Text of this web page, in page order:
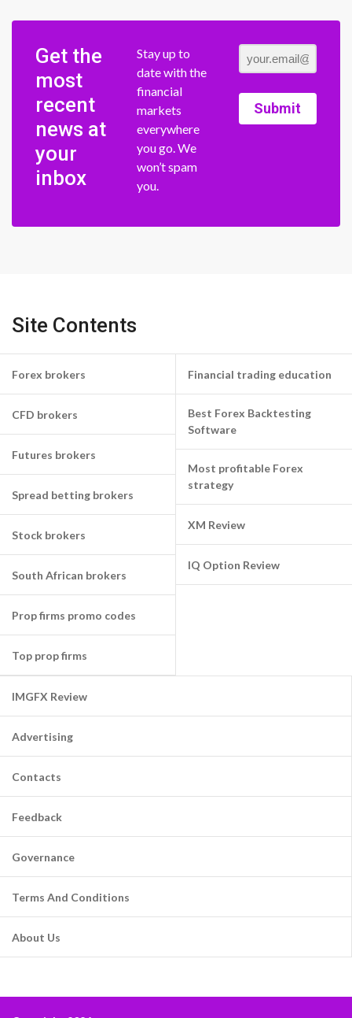
Get the
most
recent
news at
your
inbox
Stay up to
date with the
financial
markets
everywhere
you go. We
won’t spam
you.
Submit
Site Contents
Forex brokers
CFD brokers
Futures brokers
Spread betting brokers
Stock brokers
South African brokers
Prop firms promo codes
Top prop firms
Financial trading education
Best Forex Backtesting
Software
Most profitable Forex
strategy
XM Review
IQ Option Review
IMGFX Review
Advertising
Contacts
Feedback
Governance
Terms And Conditions
About Us